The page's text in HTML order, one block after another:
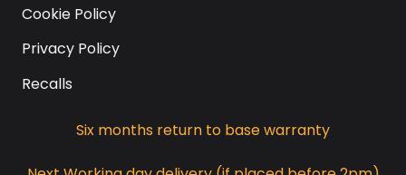
Cookie Policy
Privacy Policy
Recalls
Six months return to base warranty